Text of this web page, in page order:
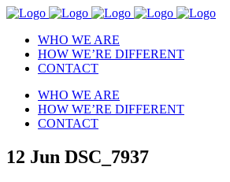
WHO WE ARE
HOW WE’RE DIFFERENT
CONTACT
WHO WE ARE
HOW WE’RE DIFFERENT
CONTACT
12 Jun DSC_7937